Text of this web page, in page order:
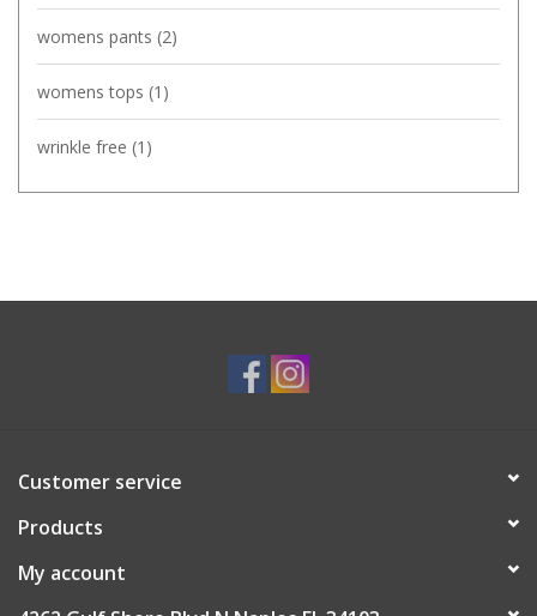
womens pants (2)
womens tops (1)
wrinkle free (1)
Customer service
Products
My account